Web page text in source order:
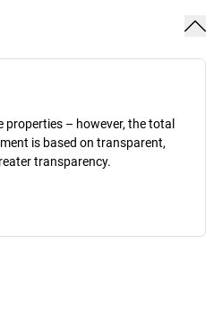
– however, the total
is based on transparent,
transparency.